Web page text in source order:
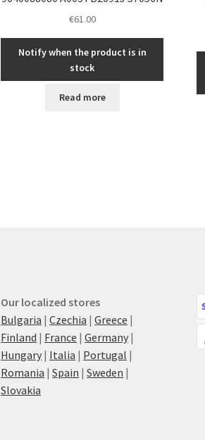
€61.00
Notify when the product is in
stock
Read more
Our localized stores
Bulgaria |Czechia |Greece |
Finland | France |Germany |
Hungary | Italia | Portugal |
Romania |Spain |Sweden |
Slovakia